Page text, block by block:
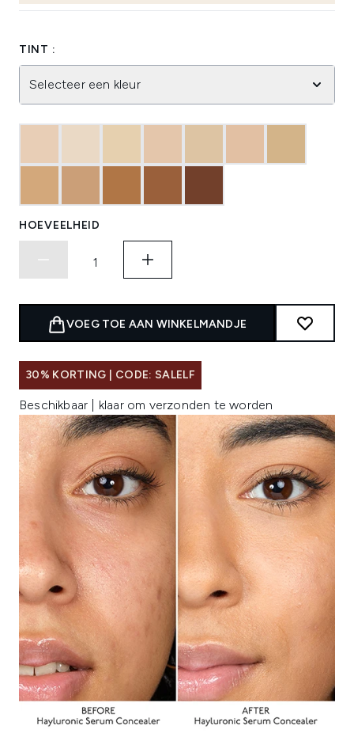
TINT :
Selecteer een kleur
HOEVEELHEID
VOEG TOE AAN WINKELMANDJE
30% KORTING | CODE: SALELF
Beschikbaar | klaar om verzonden te worden